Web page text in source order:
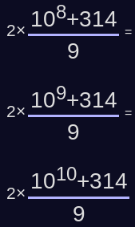
2× 108+314
9
=
2× 109+314
9
=
2× 1010+314
9